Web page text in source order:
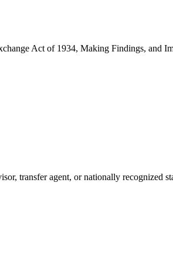
Act of 1934, Making Findings, and
transfer agent, or nationally recognized